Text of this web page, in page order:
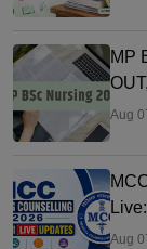
MP
Aug
Link
Aug